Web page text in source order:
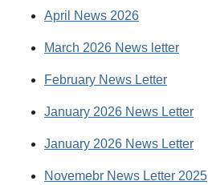
April News 2026
March 2026 News letter
February News Letter
January 2026 News Letter
January 2026 News Letter
Novemebr News Letter 2025